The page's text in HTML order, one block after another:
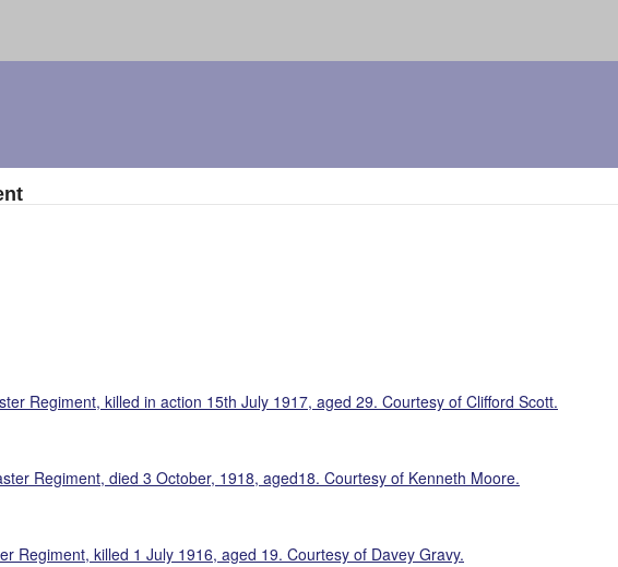
Regiment, killed in action 15th July 1917, aged 29. Courtesy of Clifford Scott.
Regiment, died 3 October, 1918, aged18. Courtesy of Kenneth Moore.
Regiment, killed 1 July 1916, aged 19. Courtesy of Davey Gravy.